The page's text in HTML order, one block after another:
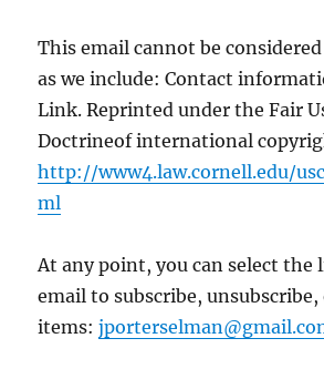
This email cannot be
as we include: Contact
Link. Reprinted under the Fair
Doctrineof international
http://www4.law.cornell.edu/
ml
At any point, you can select the
email to subscribe, unsubscribe,
items: